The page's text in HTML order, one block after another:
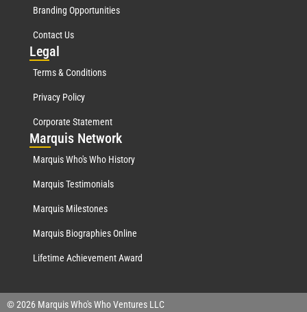
Branding Opportunities
Contact Us
Legal
Terms & Conditions
Privacy Policy
Corporate Statement
Marquis Network
Marquis Who's Who History
Marquis Testimonials
Marquis Milestones
Marquis Biographies Online
Lifetime Achievement Award
© 2026 Marquis Who's Who Ventures LLC